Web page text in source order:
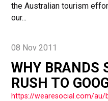
the Australian tourism
our...
08 Nov 2011
WHY BRANDS
RUSH TO